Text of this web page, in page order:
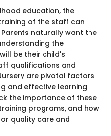
education, the
of the staff can
naturally want the
the
be their child's
qualifications and
are pivotal factors
and effective learning
the importance of these
programs, and how
quality care and